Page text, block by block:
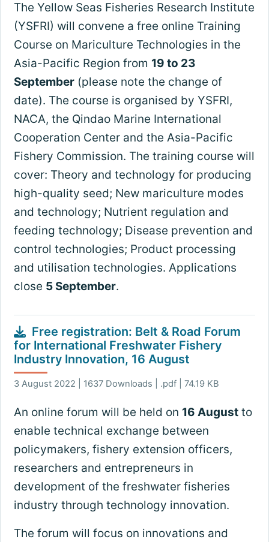
The Yellow Seas Fisheries Research Institute
(YSFRI) will convene a free online Training
Course on Mariculture Technologies in the
Asia-Pacific Region from 19 to 23
September(please note the change of
date). The course is organised by YSFRI,
NACA, the Qindao Marine International
Cooperation Center and the Asia-Pacific
Fishery Commission. The training course will
cover: Theory and technology for producing
high-quality seed; New mariculture modes
and technology; Nutrient regulation and
feeding technology; Disease prevention and
control technologies; Product processing
and utilisation technologies. Applications
close 5 September.
Free registration: Belt & Road Forum
for International Freshwater Fishery
Industry Innovation, 16 August
3 August 2022 | 1637 Downloads | .pdf | 74.19 KB
An online forum will be held on 16 Augustto
enable technical exchange between
policymakers, fishery extension officers,
researchers and entrepreneurs in
development of the freshwater fisheries
industry through technology innovation.
The forum will focus on innovations and